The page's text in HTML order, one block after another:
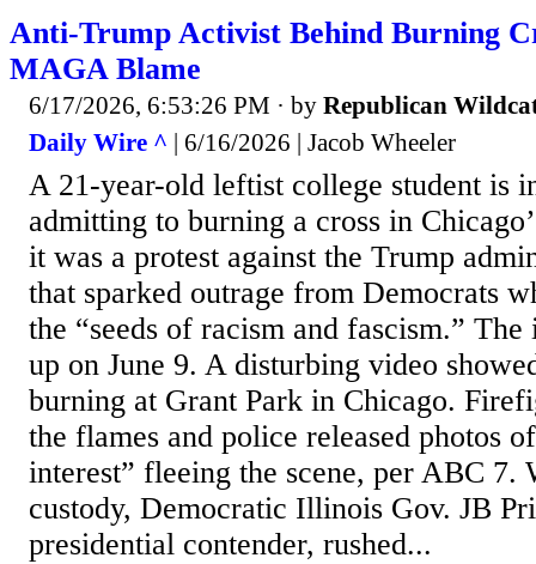
Anti-Trump Activist Behind Burning
MAGA Blame
6/17/2026, 6:53:26 PM · by Republican
Daily Wire ^ | 6/16/2026 | Jacob Wheeler
A 21-year-old leftist college student is
admitting to burning a cross in
it was a protest against the Trump
that sparked outrage from Democrats
the “seeds of racism and fascism.”
up on June 9. A disturbing video
burning at Grant Park in Chicago.
the flames and police released photos
interest” fleeing the scene, per ABC 7.
custody, Democratic Illinois Gov. JB
presidential contender, rushed...